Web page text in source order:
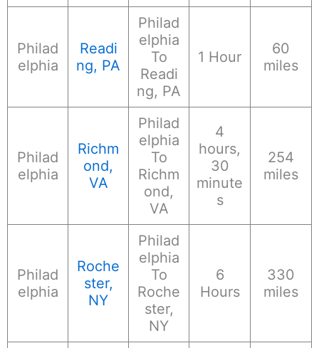
Philad
elphia
Readi
ng, PA
Philad
elphia
To
Readi
ng, PA
1 Hour
60
miles
Philad
elphia
Richm
ond,
VA
Philad
elphia
To
Richm
ond,
VA
4
hours,
30
minute
s
254
miles
Philad
elphia
Roche
ster,
NY
Philad
elphia
To
Roche
ster,
NY
6
Hours
330
miles